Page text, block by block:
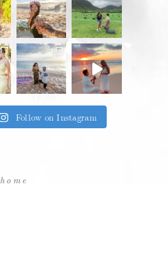
Follow on Instagram
home